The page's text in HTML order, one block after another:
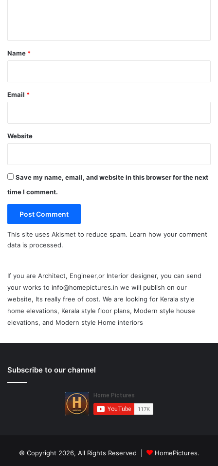
*
Name *
Email *
Website
Save my name, email, and website in this browser for the next
time I comment.
This site uses Akismet to reduce spam. Learn how your comment
data is processed.
If you are Architect, Engineer,or Interior designer, you can send
your works to info@homepictures.in we will publish on our
website, Its really free of cost. We are looking for Kerala style
home elevations, Kerala style floor plans, Modern style house
elevations, and Modern style Home interiors
Subscribe to our channel
© Copyright 2026, All Rights Reserved |
HomePictures.